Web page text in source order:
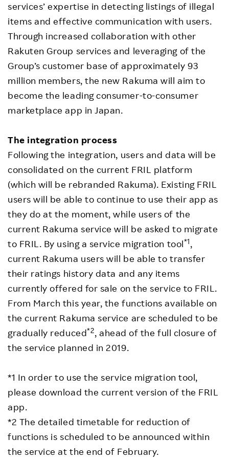
services’ expertise in detecting listings of illegal
items and effective communication with users.
Through increased collaboration with other
Rakuten Group services and leveraging of the
Group’s customer base of approximately 93
million members, the new Rakuma will aim to
become the leading consumer-to-consumer
marketplace app in Japan.
The integration process
Following the integration, users and data will be
consolidated on the current FRIL platform
(which will be rebranded Rakuma). Existing FRIL
users will be able to continue to use their app as
they do at the moment, while users of the
current Rakuma service will be asked to migrate
to FRIL. By using a service migration tool*1,
current Rakuma users will be able to transfer
their ratings history data and any items
currently offered for sale on the service to FRIL.
From March this year, the functions available on
the current Rakuma service are scheduled to be
gradually reduced*2, ahead of the full closure of
the service planned in 2019.
*1 In order to use the service migration tool,
please download the current version of the FRIL
app.
*2 The detailed timetable for reduction of
functions is scheduled to be announced within
the service at the end of February.